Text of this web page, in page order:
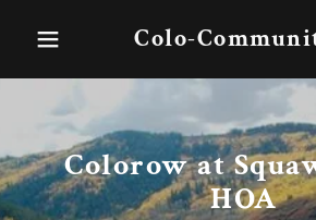
Colo-
Colorow at
HOA